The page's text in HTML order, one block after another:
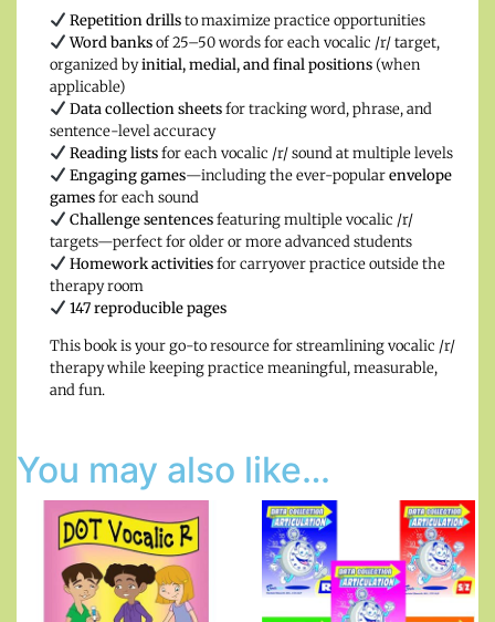
Repetition drillsto maximize practice opportunities
Word banksof 25–50 words for each vocalic /r/ target,
organized byinitial, medial, and final positions (when
applicable)
Data collection sheetsfor tracking word, phrase, and
sentence-level accuracy
Reading listsfor each vocalic /r/ sound at multiple levels
Engaging games—including the ever-popularenvelope
gamesfor each sound
Challenge sentencesfeaturing multiple vocalic /r/
targets—perfect for older or more advanced students
Homework activitiesfor carryover practice outside the
therapy room
147 reproducible pages
This book is your go-to resource for streamlining vocalic /r/
therapy while keeping practice meaningful, measurable,
and fun.
You may also like…